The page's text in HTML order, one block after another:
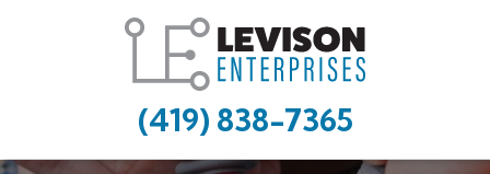
(419) 838-7365